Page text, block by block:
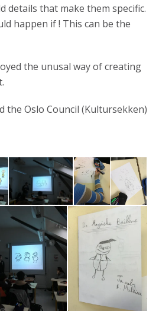
details that make them specific.
happen if ! This can be the
the unusal way of creating
the Oslo Council (Kultursekken)